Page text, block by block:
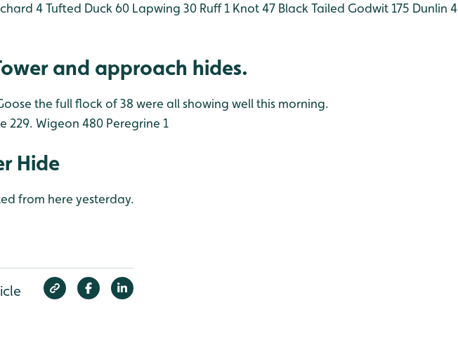
4Tufted Duck 60 Lapwing 30 Ruff 1 Knot 47 Black Tailed Godwit 175 Dunlin 4
and approach hides.
the full flock of 38 were all showing well this morning.
229. Wigeon 480 Peregrine 1
Hide
from here yesterday.